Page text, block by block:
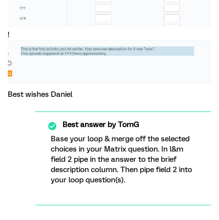
!
Best wishes Daniel
Best answer byTomG
Base your loop & merge off the selected
choices in your Matrix question. In l&m
field 2 pipe in the answer to the brief
description column. Then pipe field 2 into
your loop question(s).